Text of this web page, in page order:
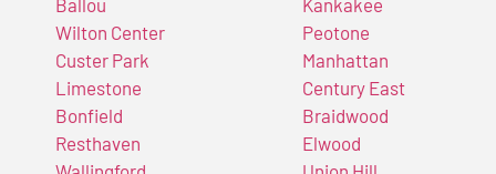
Wilton Center
Custer Park
Limestone
Bonfield
Resthaven
Peotone
Manhattan
Century East
Braidwood
Elwood